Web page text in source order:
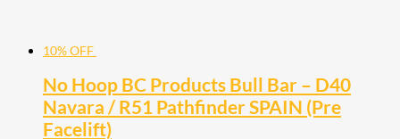
10% OFF
No Hoop BC Products Bull Bar – D40
Navara / R51 Pathfinder SPAIN (Pre
Facelift)